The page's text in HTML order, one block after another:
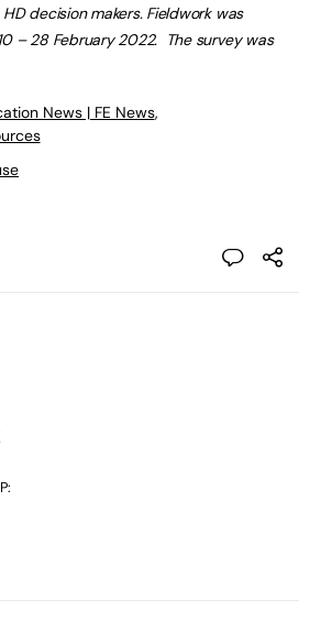
decision makers. Fieldwork was
– 28 February 2022. The survey was
News | FE News,